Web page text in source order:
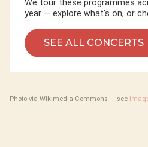
We tour these programmes
year — explore what's on, or
SEE ALL CONCERTS
Photo via Wikimedia Commons — see